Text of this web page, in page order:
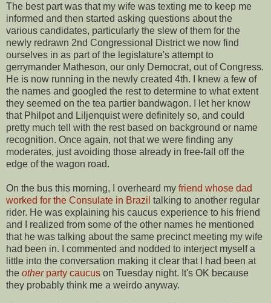
The best part was that my wife was texting me to keep me
informed and then started asking questions about the
various candidates, particularly the slew of them for the
newly redrawn 2nd Congressional District we now find
ourselves in as part of the legislature's attempt to
gerrymander Matheson, our only Democrat, out of Congress.
He is now running in the newly created 4th. I knew a few of
the names and googled the rest to determine to what extent
they seemed on the tea partier bandwagon. I let her know
that Philpot and Liljenquist were definitely so, and could
pretty much tell with the rest based on background or name
recognition. Once again, not that we were finding any
moderates, just avoiding those already in free-fall off the
edge of the wagon road.
On the bus this morning, I overheard my friend whose dad
worked for the Consulate in Brazil talking to another regular
rider. He was explaining his caucus experience to his friend
and I realized from some of the other names he mentioned
that he was talking about the same precinct meeting my wife
had been in. I commented and nodded to interject myself a
little into the conversation making it clear that I had been at
the otherparty caucus on Tuesday night. It's OK because
they probably think me a weirdo anyway.